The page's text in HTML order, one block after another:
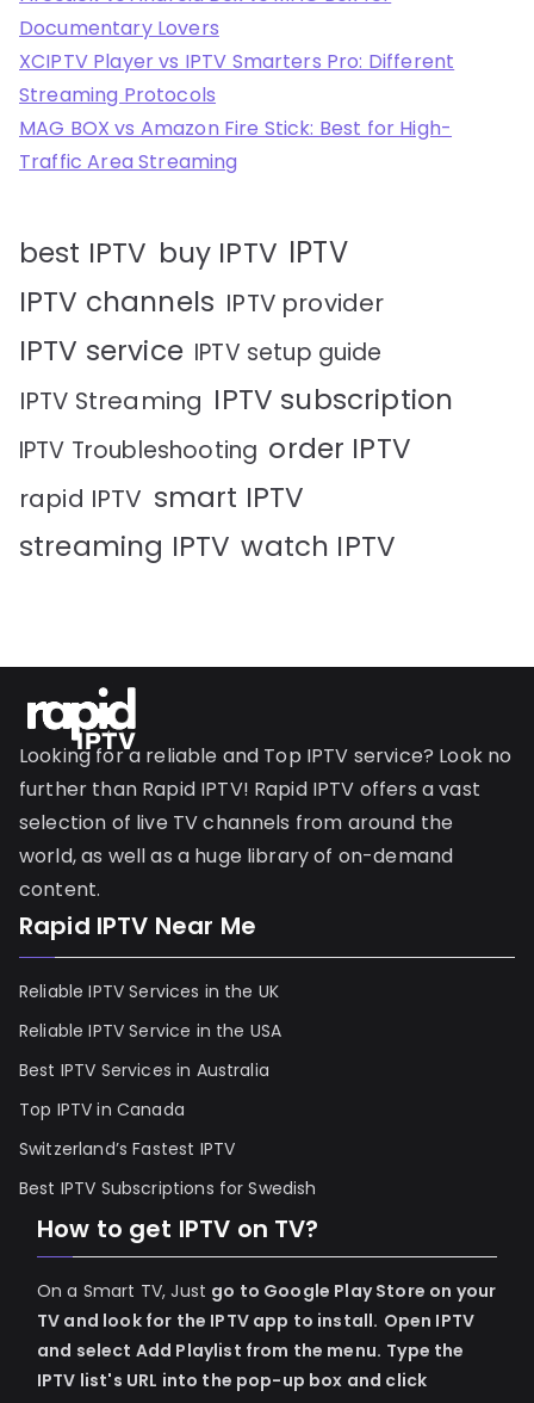
Documentary Lovers
XCIPTV Player vs IPTV Smarters Pro: Different
Streaming Protocols
MAG BOX vs Amazon Fire Stick: Best for High-
Traffic Area Streaming
best IPTV buy IPTV IPTV
IPTV channels IPTV provider
IPTV service IPTV setup guide
IPTV Streaming IPTV subscription
IPTV Troubleshooting order IPTV
rapid IPTV smart IPTV
streaming IPTV watch IPTV
Looking for a reliable and Top IPTV service? Look no
further than Rapid IPTV! Rapid IPTV offers a vast
selection of live TV channels from around the
world, as well as a huge library of on-demand
content.
Rapid IPTV Near Me
Reliable IPTV Services in the UK
Reliable IPTV Service in the USA
Best IPTV Services in Australia
Top IPTV in Canada
Switzerland’s Fastest IPTV
Best IPTV Subscriptions for Swedish
How to get IPTV on TV?
On a Smart TV, Just go to Google Play Store on your
TV and look for the IPTV app to install. Open IPTV
and select Add Playlist from the menu. Type the
IPTV list's URL into the pop-up box and click